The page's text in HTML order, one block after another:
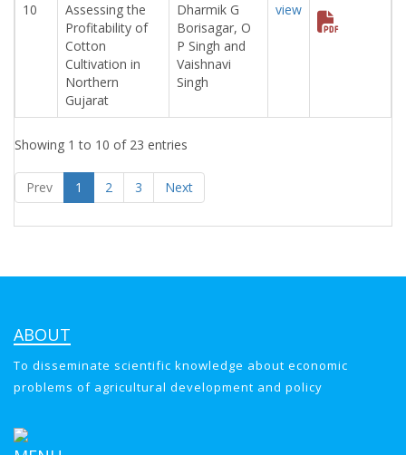
10
Assessing the
Profitability of
Cotton
Cultivation in
Northern
Gujarat
Dharmik G
Borisagar, O
P Singh and
Vaishnavi
Singh
view
Showing 1 to 10 of 23 entries
Prev 1 2 3 Next
ABOUT
To disseminate scientific knowledge about economic
problems of agricultural development and policy